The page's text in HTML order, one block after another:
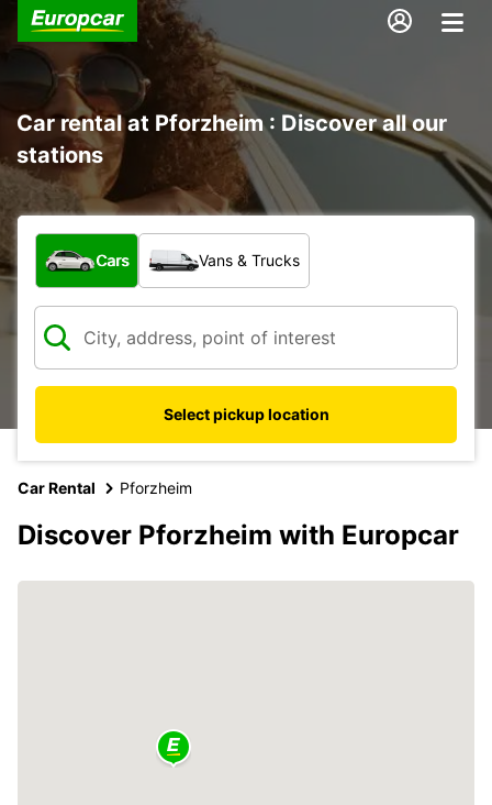
Car rental at Pforzheim : Discover all our
stations
What type of vehicle?
Cars Vans & Trucks
Select pickup location
Car Rental Pforzheim
Discover Pforzheim with Europcar